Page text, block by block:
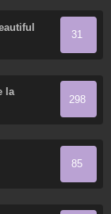
31
la
298
85